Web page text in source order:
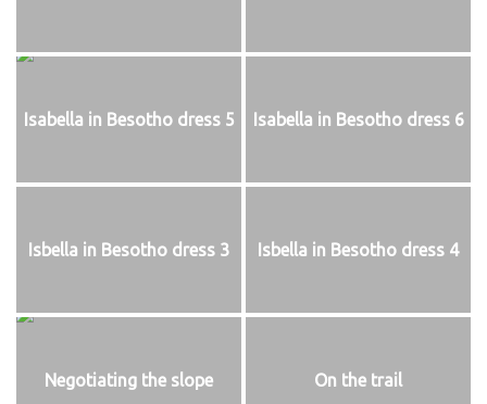
Isabella in Besotho dress 5 Isabella in Besotho dress 6
Isbella in Besotho dress 3 Isbella in Besotho dress 4
Negotiating the slope On the trail